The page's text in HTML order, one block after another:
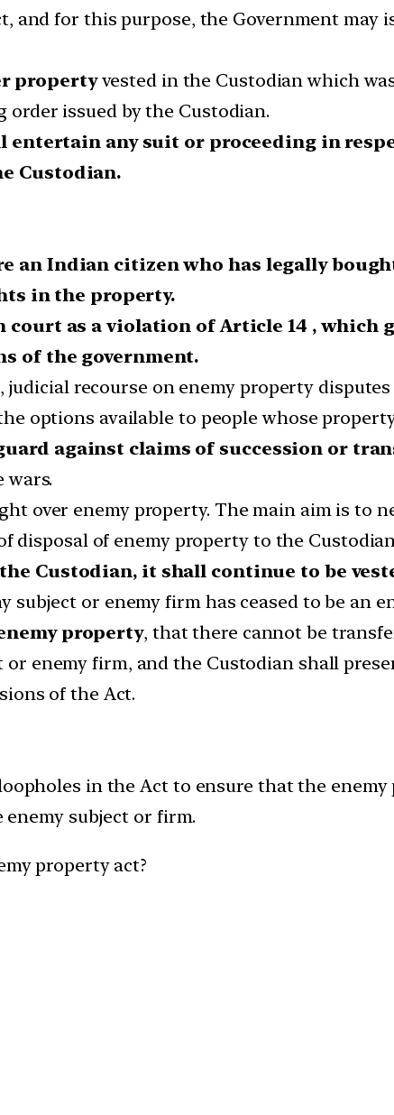
and for this purpose, the Government may
propertyvested in the Custodian which
order issued by the Custodian.
any suit or proceeding in
Custodian.
an Indian citizen who has legally
in the property.
as a violation of Article 14 , which
of the government.
recourse on enemy property
options available to people whose
against claims of succession or
wars.
over enemy property. The main aim is to
disposal of enemy property to the
Custodian, it shall continue to be
or enemy firm has ceased to be an
property, that there cannot be
or enemy firm, and the Custodian shall
of the Act.
in the Act to ensure that the
subject or firm.
property act?